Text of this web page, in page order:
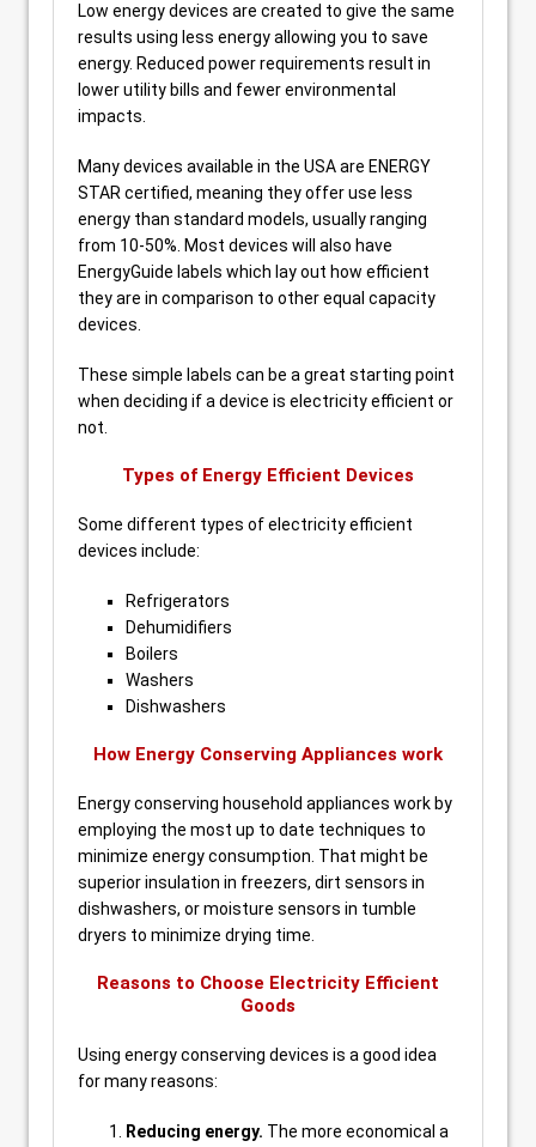
Low energy devices are created to give the same
results using less energy allowing you to save
energy. Reduced power requirements result in
lower utility bills and fewer environmental
impacts.
Many devices available in the USA are ENERGY
STAR certified, meaning they offer use less
energy than standard models, usually ranging
from 10-50%. Most devices will also have
EnergyGuide labels which lay out how efficient
they are in comparison to other equal capacity
devices.
These simple labels can be a great starting point
when deciding if a device is electricity efficient or
not.
Types of Energy Efficient Devices
Some different types of electricity efficient
devices include:
Refrigerators
Dehumidifiers
Boilers
Washers
Dishwashers
How Energy Conserving Appliances work
Energy conserving household appliances work by
employing the most up to date techniques to
minimize energy consumption. That might be
superior insulation in freezers, dirt sensors in
dishwashers, or moisture sensors in tumble
dryers to minimize drying time.
Reasons to Choose Electricity Efficient
Goods
Using energy conserving devices is a good idea
for many reasons:
Reducing energy. The more economical a